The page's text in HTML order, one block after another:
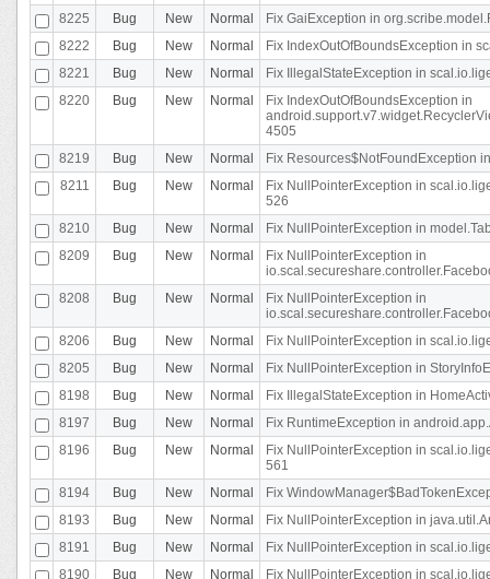
8225
Bug New Normal
Fix GaiException in
8222
Bug New Normal
Fix IndexOutOfBoundsException in
8221
Bug New Normal
Fix IllegalStateException in
8220
Bug New Normal
Fix IndexOutOfBoundsException in
4505
8219
Bug New Normal
Fix Resources$NotFoundException
8211
Bug New Normal
Fix NullPointerException in
526
8210
Bug New Normal
Fix NullPointerException in
8209
Bug New Normal
Fix NullPointerException in
8208
Bug New Normal
Fix NullPointerException in
8206
Bug New Normal
Fix NullPointerException in
8205
Bug New Normal
Fix NullPointerException in
8198
Bug New Normal
Fix IllegalStateException in
8197
Bug New Normal
Fix RuntimeException in
8196
Bug New Normal
Fix NullPointerException in
561
8194
Bug New Normal
Fix
8193
Bug New Normal
Fix NullPointerException in
8191
Bug New Normal
Fix NullPointerException in
8190
Bug New Normal
Fix NullPointerException in